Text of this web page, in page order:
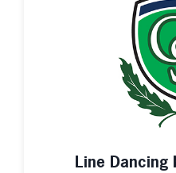
Line Dancing